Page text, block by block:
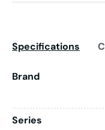
Specifications
Brand
Series